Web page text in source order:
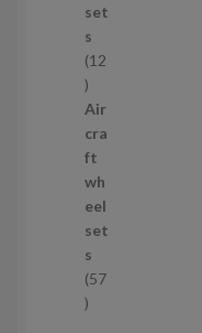
t
s
set
s
12
1
2
p
r
o
d
u
c
t
s
Air
cra
ft
wh
eel
set
s
57
5